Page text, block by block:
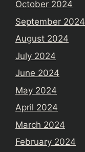
October 2024
September 2024
August 2024
July 2024
June 2024
May 2024
April 2024
March 2024
February 2024